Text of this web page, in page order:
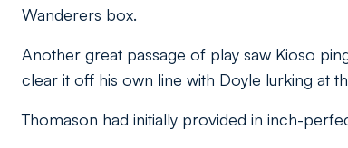
Wanderers box.
Another great passage of play saw Kioso
clear it off his own line with Doyle lurking at
Thomason had initially provided in inch-